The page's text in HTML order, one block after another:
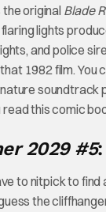
original Blade
lights
and police
1982 film. You
soundtrack
this comic
2029 #5
to nitpick to find
the